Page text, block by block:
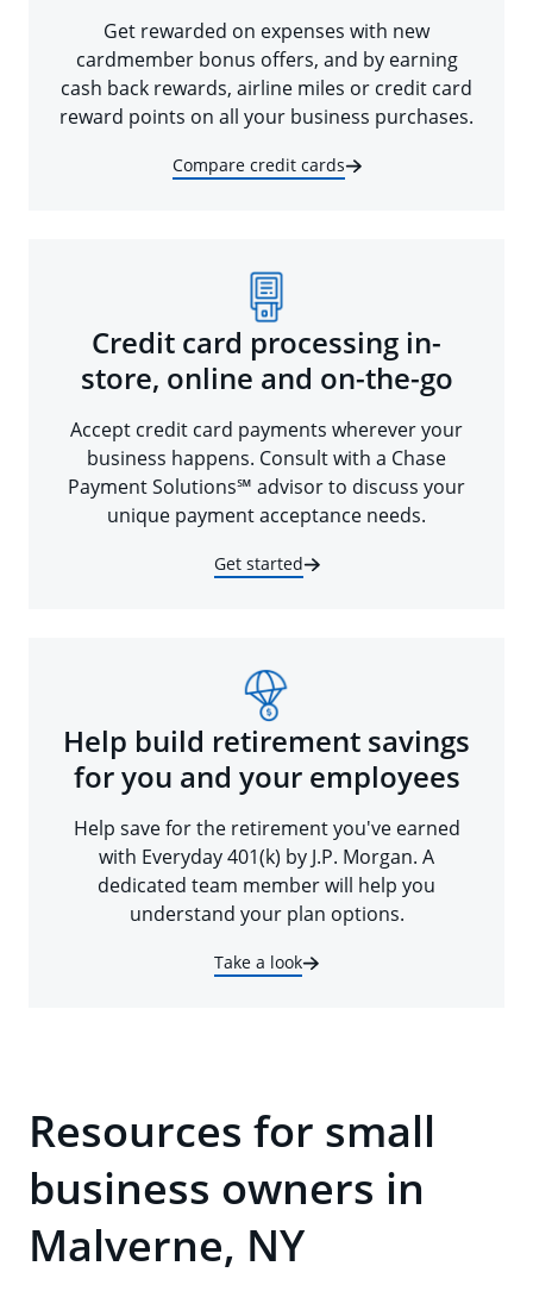
Get rewarded on expenses with new
cardmember bonus offers, and by earning
cash back rewards, airline miles or credit card
reward points on all your business purchases.
Compare credit cards
Credit card processing in-
store, online and on-the-go
Accept credit card payments wherever your
business happens. Consult with a Chase
Payment Solutions℠ advisor to discuss your
unique payment acceptance needs.
Get started
Help build retirement savings
for you and your employees
Help save for the retirement you've earned
with Everyday 401(k) by J.P. Morgan. A
dedicated team member will help you
understand your plan options.
Take a look
Resources for small
business owners in
Malverne, NY